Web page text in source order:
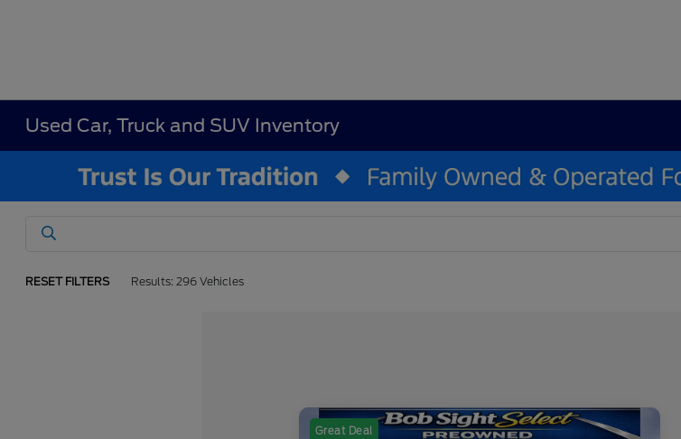
Used Car, Truck and SUV Inventory
RESET FILTERS Results: 296 Vehicles
Great Deal